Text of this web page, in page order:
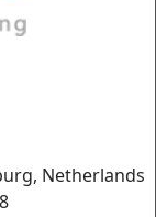
Netherlands